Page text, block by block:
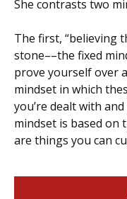
She contrasts two
The first, “believing
stone––the fixed
prove yourself over
mindset in which
you’re dealt with
mindset is based on
are things you can